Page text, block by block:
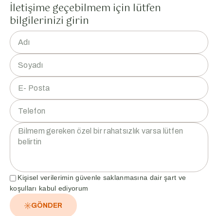
İletişime geçebilmem için lütfen
bilgilerinizi girin
Kişisel verilerimin güvenle saklanmasına dair şart ve
koşulları kabul ediyorum
GÖNDER